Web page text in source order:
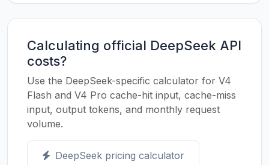
Calculating official DeepSeek API
costs?
Use the DeepSeek-specific calculator for V4
Flash and V4 Pro cache-hit input, cache-miss
input, output tokens, and monthly request
volume.
DeepSeek pricing calculator